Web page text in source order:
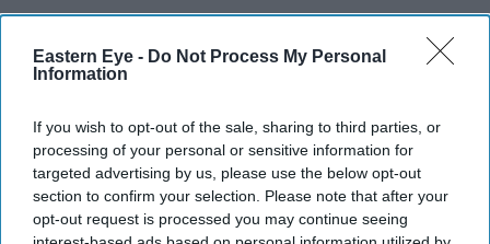
Eastern Eye - Do Not Process My Personal
Information
If you wish to opt-out of the sale, sharing to third parties, or
processing of your personal or sensitive information for
targeted advertising by us, please use the below opt-out
section to confirm your selection. Please note that after your
opt-out request is processed you may continue seeing